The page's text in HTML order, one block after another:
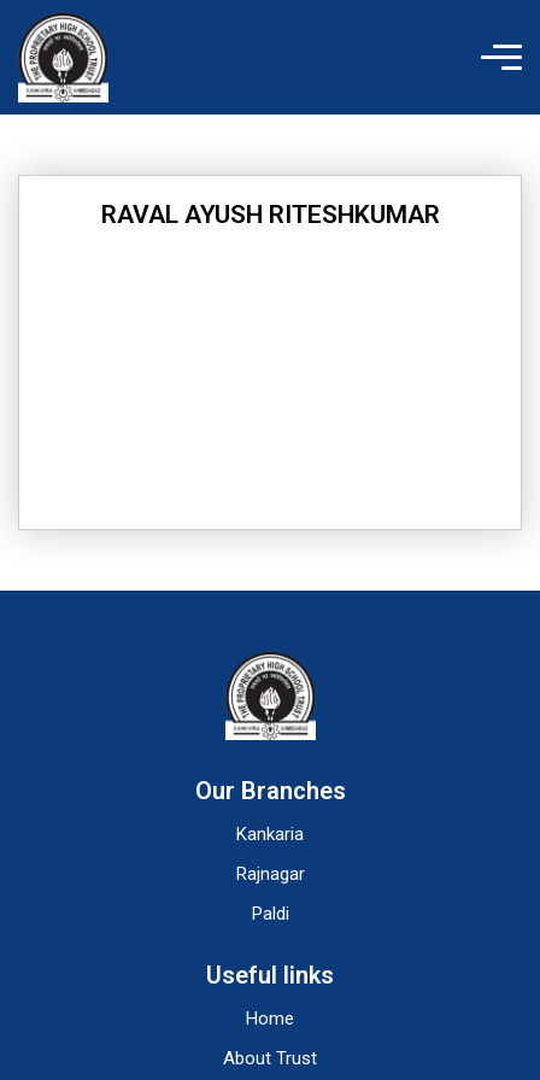
content
RAVAL AYUSH RITESHKUMAR
Our Branches
Kankaria
Rajnagar
Paldi
Useful links
Home
About Trust